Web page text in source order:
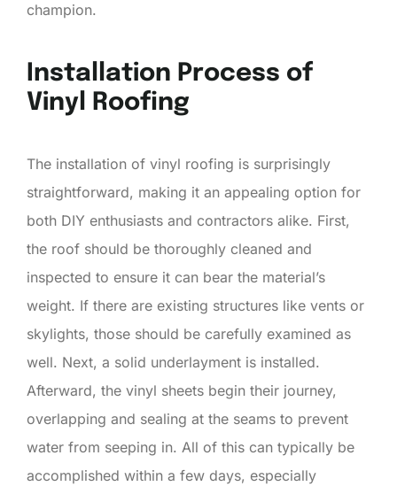
champion.
Installation Process of
Vinyl Roofing
The installation of vinyl roofing is surprisingly
straightforward, making it an appealing option for
both DIY enthusiasts and contractors alike. First,
the roof should be thoroughly cleaned and
inspected to ensure it can bear the material’s
weight. If there are existing structures like vents or
skylights, those should be carefully examined as
well. Next, a solid underlayment is installed.
Afterward, the vinyl sheets begin their journey,
overlapping and sealing at the seams to prevent
water from seeping in. All of this can typically be
accomplished within a few days, especially